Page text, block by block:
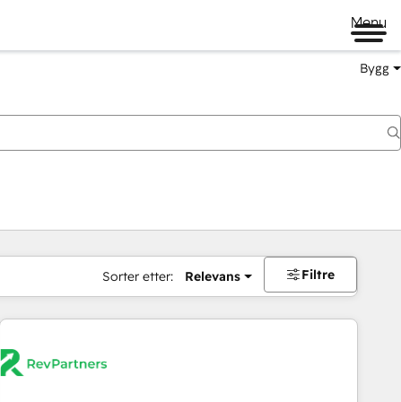
Menu
Bygg
Sorter etter: Relevans Filtre